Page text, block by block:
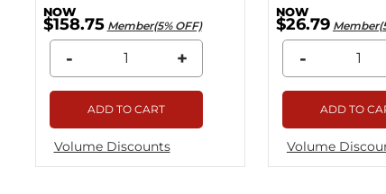
$158.75 Member(5% OFF)
- +
ADD TO CART
Volume Discounts
$26.79
-
ADD TO
Volume